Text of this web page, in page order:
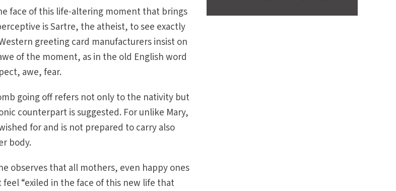
face of this life-altering moment that brings
is Sartre, the atheist, to see exactly
greeting card manufacturers insist on
of the moment, as in the old English word
awe, fear.
going off refers not only to the nativity but
counterpart is suggested. For unlike Mary,
for and is not prepared to carry also
body.
observes that all mothers, even happy ones
“exiled in the face of this new life that